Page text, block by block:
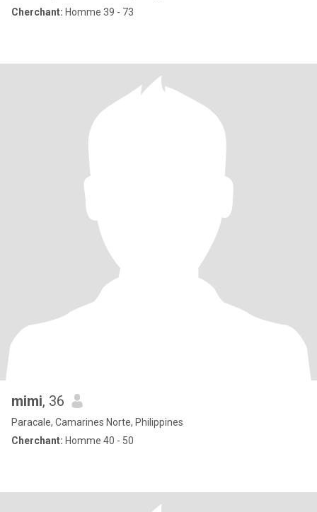
Cherchant: Homme 39 - 73
mimi, 36
Paracale, Camarines Norte, Philippines
Cherchant: Homme 40 - 50